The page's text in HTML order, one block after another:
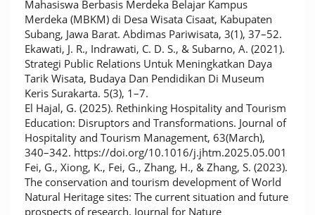
Mahasiswa Berbasis Merdeka Belajar Kampus
Merdeka (MBKM) di Desa Wisata Cisaat, Kabupaten
Subang, Jawa Barat. Abdimas Pariwisata, 3(1), 37–52.
Ekawati, J. R., Indrawati, C. D. S., & Subarno, A. (2021).
Strategi Public Relations Untuk Meningkatkan Daya
Tarik Wisata, Budaya Dan Pendidikan Di Museum
Keris Surakarta. 5(3), 1–7.
El Hajal, G. (2025). Rethinking Hospitality and Tourism
Education: Disruptors and Transformations. Journal of
Hospitality and Tourism Management, 63(March),
340–342. https://doi.org/10.1016/j.jhtm.2025.05.001
Fei, G., Xiong, K., Fei, G., Zhang, H., & Zhang, S. (2023).
The conservation and tourism development of World
Natural Heritage sites: The current situation and future
prospects of research. Journal for Nature